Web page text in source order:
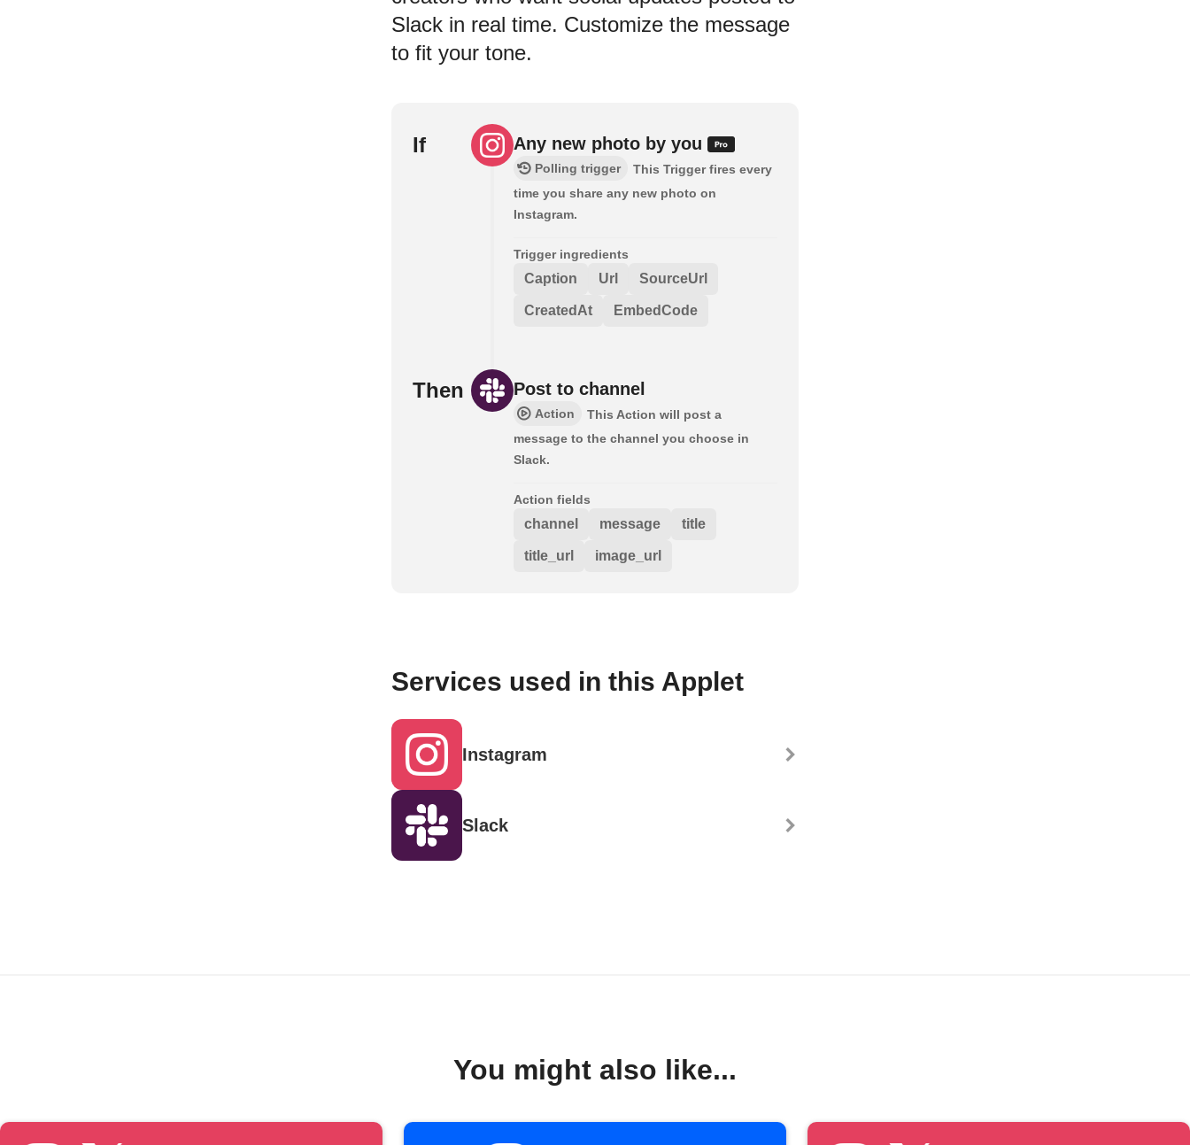
Slack in real time. Customize the message
to fit your tone.
If Any new photo by you
Polling trigger
This Trigger fires every
time you share any new photo on
Instagram.
Trigger ingredients
Caption Url SourceUrl
CreatedAt EmbedCode
Then Post to channel
Action
This Action will post a
message to the channel you choose in
Slack.
Action fields
channel message title
title_url image_url
Services used in this Applet
Instagram
Slack
You might also like...